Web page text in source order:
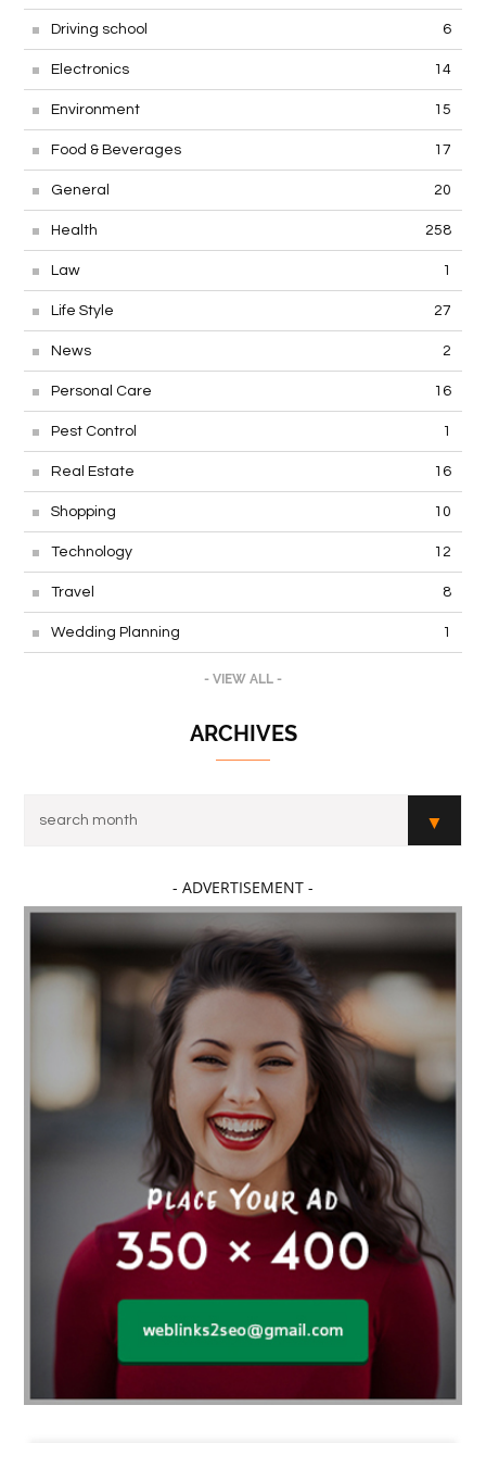
Driving school 6
Electronics 14
Environment 15
Food & Beverages 17
General 20
Health 258
Law 1
Life Style 27
News 2
Personal Care 16
Pest Control 1
Real Estate 16
Shopping 10
Technology 12
Travel 8
Wedding Planning 1
- VIEW ALL -
ARCHIVES
- ADVERTISEMENT -